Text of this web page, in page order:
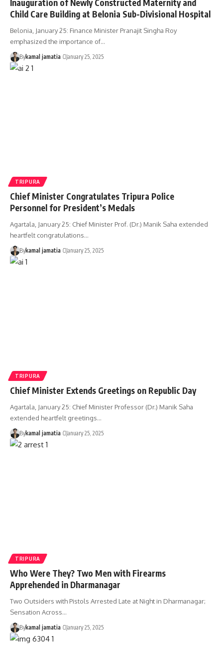
Inauguration of Newly Constructed Maternity and
Child Care Building at Belonia Sub-Divisional Hospital
Belonia, January 25: Finance Minister Pranajit Singha Roy
emphasized the importance of…
Bykamal jamatia January 25, 2025
TRIPURA
Chief Minister Congratulates Tripura Police
Personnel for President’s Medals
Agartala, January 25: Chief Minister Prof. (Dr.) Manik Saha extended
heartfelt congratulations…
Bykamal jamatia January 25, 2025
TRIPURA
Chief Minister Extends Greetings on Republic Day
Agartala, January 25: Chief Minister Professor (Dr.) Manik Saha
extended heartfelt greetings…
Bykamal jamatia January 25, 2025
TRIPURA
Who Were They? Two Men with Firearms
Apprehended in Dharmanagar
Two Outsiders with Pistols Arrested Late at Night in Dharmanagar;
Sensation Across…
Bykamal jamatia January 25, 2025